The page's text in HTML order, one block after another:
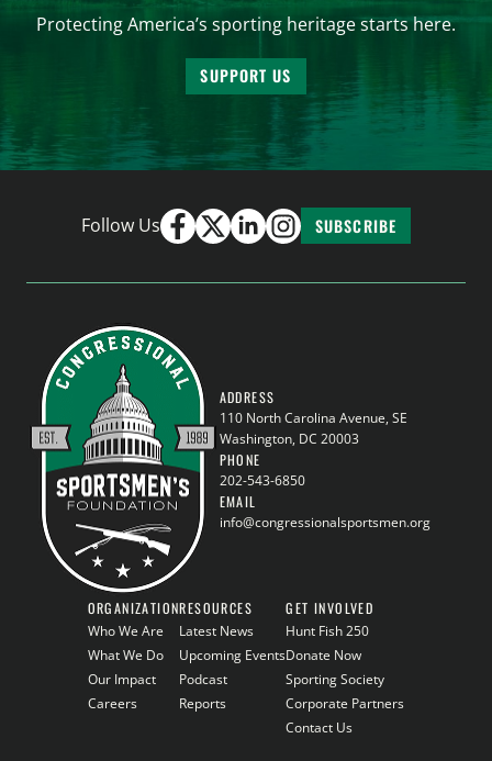
Protecting America’s sporting heritage starts here.
SUPPORT US
Follow Us SUBSCRIBE
ADDRESS
110 North Carolina Avenue, SE
Washington, DC 20003
PHONE
202-543-6850
EMAIL
info@congressionalsportsmen.org
ORGANIZATION
Who We Are
What We Do
Our Impact
Careers
RESOURCES
Latest News
Upcoming Events
Podcast
Reports
GET INVOLVED
Hunt Fish 250
Donate Now
Sporting Society
Corporate Partners
Contact Us